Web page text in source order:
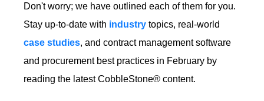
Don't worry; we have outlined each of them for you.
Stay up-to-date with industry topics, real-world
case studies, and contract management software
and procurement best practices in February by
reading the latest CobbleStone® content.